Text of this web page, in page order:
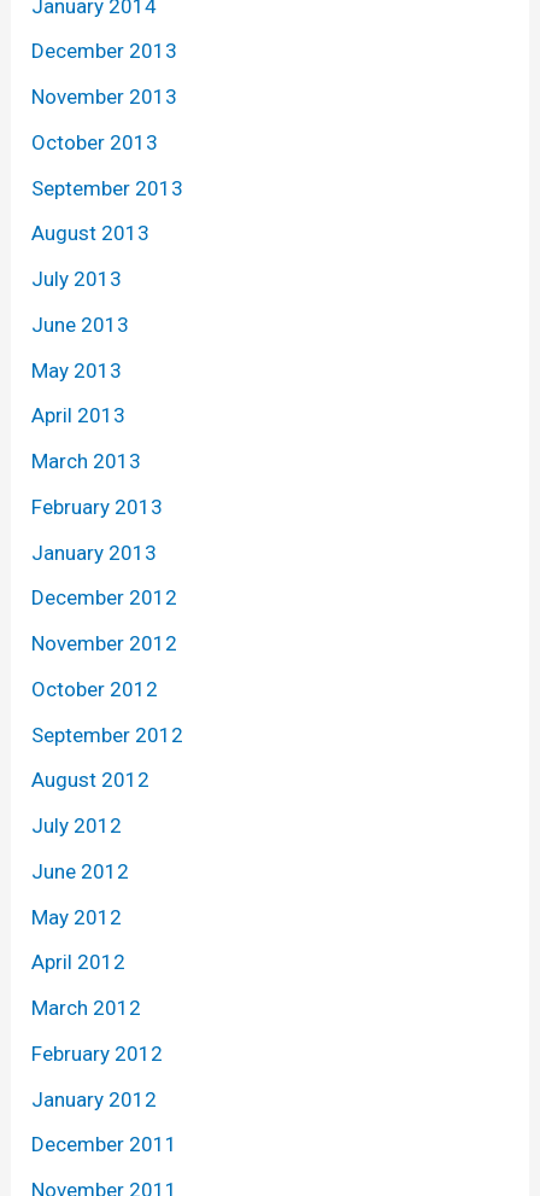
January 2014
December 2013
November 2013
October 2013
September 2013
August 2013
July 2013
June 2013
May 2013
April 2013
March 2013
February 2013
January 2013
December 2012
November 2012
October 2012
September 2012
August 2012
July 2012
June 2012
May 2012
April 2012
March 2012
February 2012
January 2012
December 2011
November 2011